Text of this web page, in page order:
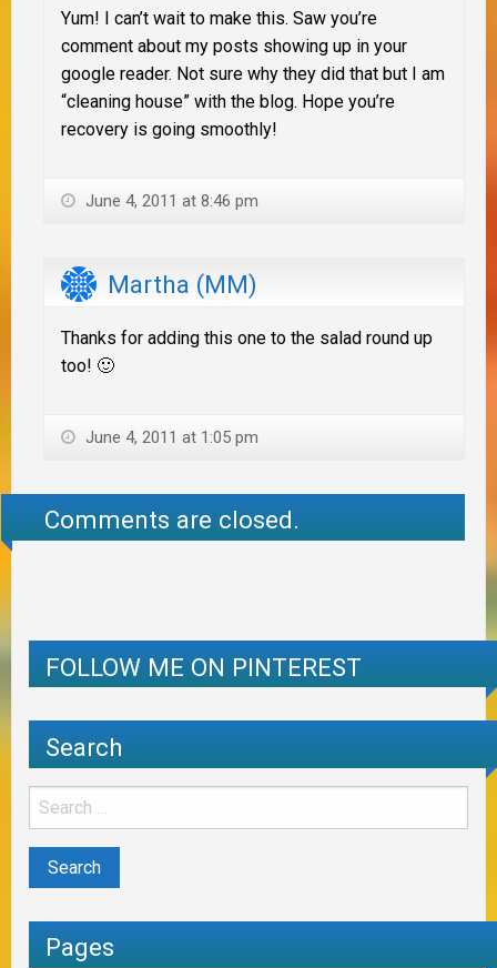
Yum! I can’t wait to make this. Saw you’re
comment about my posts showing up in your
google reader. Not sure why they did that but I am
“cleaning house” with the blog. Hope you’re
recovery is going smoothly!
June 4, 2011 at 8:46 pm
Martha (MM)
Thanks for adding this one to the salad round up
too! 🙂
June 4, 2011 at 1:05 pm
Comments are closed.
FOLLOW ME ON PINTEREST
Search
Pages